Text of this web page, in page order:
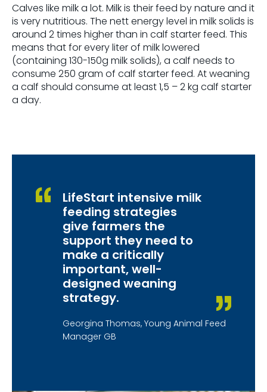
Calves like milk a lot. Milk is their feed by nature and it
is very nutritious. The nett energy level in milk solids is
around 2 times higher than in calf starter feed. This
means that for every liter of milk lowered
(containing 130-150g milk solids), a calf needs to
consume 250 gram of calf starter feed. At weaning
a calf should consume at least 1,5 – 2 kg calf starter
a day.
LifeStart intensive milk
feeding strategies
give farmers the
support they need to
make a critically
important, well-
designed weaning
strategy.
Georgina Thomas, Young Animal Feed
Manager GB